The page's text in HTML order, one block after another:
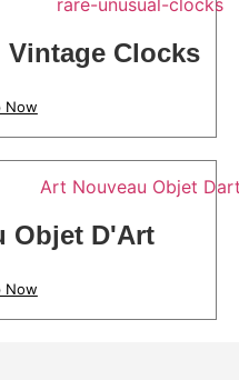
Vintage Clocks
Now
Objet D'Art
Now